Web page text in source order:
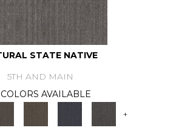
STATE NATIVE
5TH AND MAIN
AVAILABLE
+